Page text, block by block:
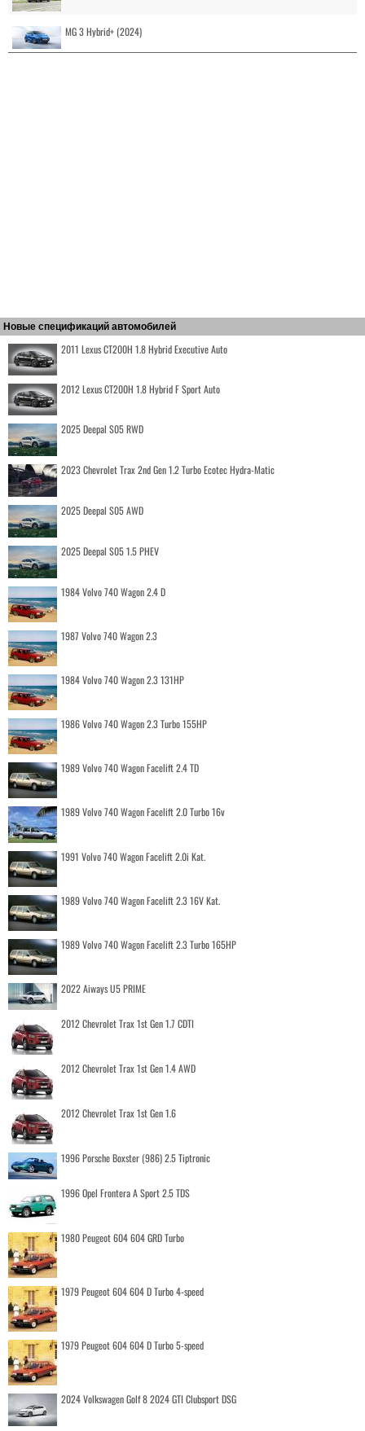
MG 3 Hybrid+ (2024)
Новые спецификаций автомобилей
2011 Lexus CT200H 1.8 Hybrid Executive Auto
2012 Lexus CT200H 1.8 Hybrid F Sport Auto
2025 Deepal S05 RWD
2023 Chevrolet Trax 2nd Gen 1.2 Turbo Ecotec Hydra-Matic
2025 Deepal S05 AWD
2025 Deepal S05 1.5 PHEV
1984 Volvo 740 Wagon 2.4 D
1987 Volvo 740 Wagon 2.3
1984 Volvo 740 Wagon 2.3 131HP
1986 Volvo 740 Wagon 2.3 Turbo 155HP
1989 Volvo 740 Wagon Facelift 2.4 TD
1989 Volvo 740 Wagon Facelift 2.0 Turbo 16v
1991 Volvo 740 Wagon Facelift 2.0i Kat.
1989 Volvo 740 Wagon Facelift 2.3 16V Kat.
1989 Volvo 740 Wagon Facelift 2.3 Turbo 165HP
2022 Aiways U5 PRIME
2012 Chevrolet Trax 1st Gen 1.7 CDTI
2012 Chevrolet Trax 1st Gen 1.4 AWD
2012 Chevrolet Trax 1st Gen 1.6
1996 Porsche Boxster (986) 2.5 Tiptronic
1996 Opel Frontera A Sport 2.5 TDS
1980 Peugeot 604 604 GRD Turbo
1979 Peugeot 604 604 D Turbo 4-speed
1979 Peugeot 604 604 D Turbo 5-speed
2024 Volkswagen Golf 8 2024 GTI Clubsport DSG